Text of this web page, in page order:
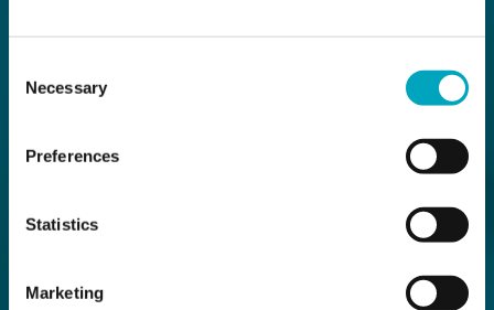
Selection
Necessary
Preferences
Statistics
Marketing